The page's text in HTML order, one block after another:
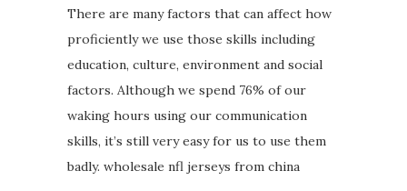
There are many factors that can affect how
proficiently we use those skills including
education, culture, environment and social
factors. Although we spend 76% of our
waking hours using our communication
skills, it’s still very easy for us to use them
badly. wholesale nfl jerseys from china